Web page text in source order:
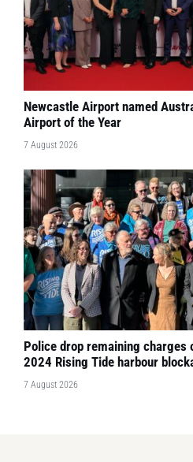
Newcastle Airport named
Airport of the Year
7 August 2026
Police drop remaining charges
2024 Rising Tide harbour
7 August 2026